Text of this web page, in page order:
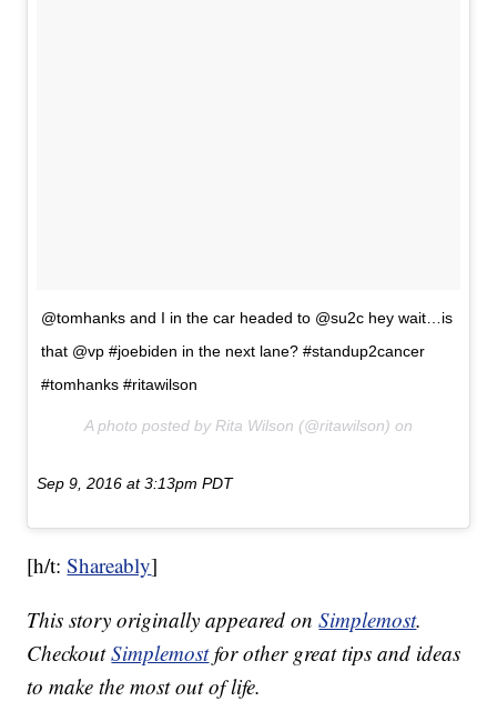
@tomhanks and I in the car headed to @su2c hey wait…is
that @vp #joebiden in the next lane? #standup2cancer
#tomhanks #ritawilson
A photo posted by Rita Wilson (@ritawilson) on
Sep 9, 2016 at 3:13pm PDT
[h/t:Shareably]
This story originally appeared onSimplemost.
CheckoutSimplemostfor other great tips and ideas
to make the most out of life.